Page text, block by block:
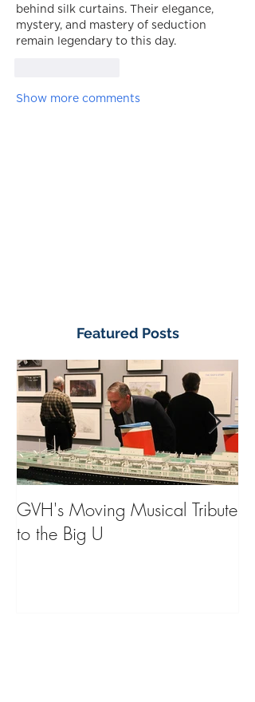
behind silk curtains. Their elegance,
mystery, and mastery of seduction
remain legendary to this day.
Show more comments
Featured Posts
GVH's Moving Musical Tribute
to the Big U